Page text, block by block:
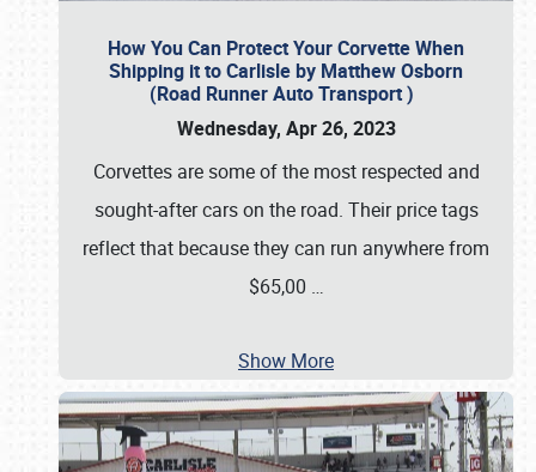
How You Can Protect Your Corvette When
Shipping it to Carlisle by Matthew Osborn
(Road Runner Auto Transport )
Wednesday, Apr 26, 2023
Corvettes are some of the most respected and
sought-after cars on the road. Their price tags
reflect that because they can run anywhere from
$65,00 …
Show More